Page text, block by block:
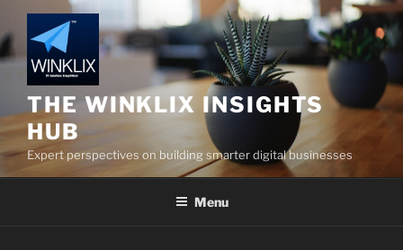
to
content
THE WINKLIX INSIGHTS
HUB
Expert perspectives on building smarter digital businesses
Menu